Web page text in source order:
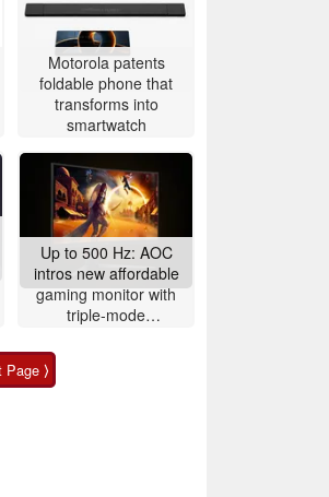
Motorola patents
foldable phone that
transforms into
smartwatch
Up to 500 Hz: AOC
intros new affordable
gaming monitor with
triple-mode
Page ⟩